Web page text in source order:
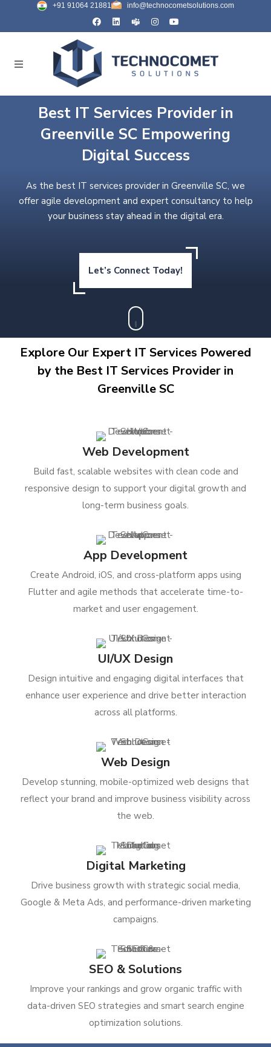
+91 91064 21881 info@technocometsolutions.com
Best IT Services Provider in
Greenville SC Empowering
Digital Success
As the best IT services provider in Greenville SC, we
offer agile development and expert consultancy to help
your business stay ahead in the digital era.
Let’s Connect Today!
Explore Our Expert IT Services Powered
by the Best IT Services Provider in
Greenville SC
Web Development
Build fast, scalable websites with clean code and
responsive design to support your digital growth and
long-term business goals.
App Development
Create Android, iOS, and cross-platform apps using
Flutter and agile methods that accelerate time-to-
market and user engagement.
UI/UX Design
Design intuitive and engaging digital interfaces that
enhance user experience and drive better interaction
across all platforms.
Web Design
Develop stunning, mobile-optimized web designs that
reflect your brand and improve business visibility across
the web.
Digital Marketing
Drive business growth with strategic social media,
Google & Meta Ads, and performance-driven marketing
campaigns.
SEO & Solutions
Improve your rankings and grow organic traffic with
data-driven SEO strategies and smart search engine
optimization solutions.